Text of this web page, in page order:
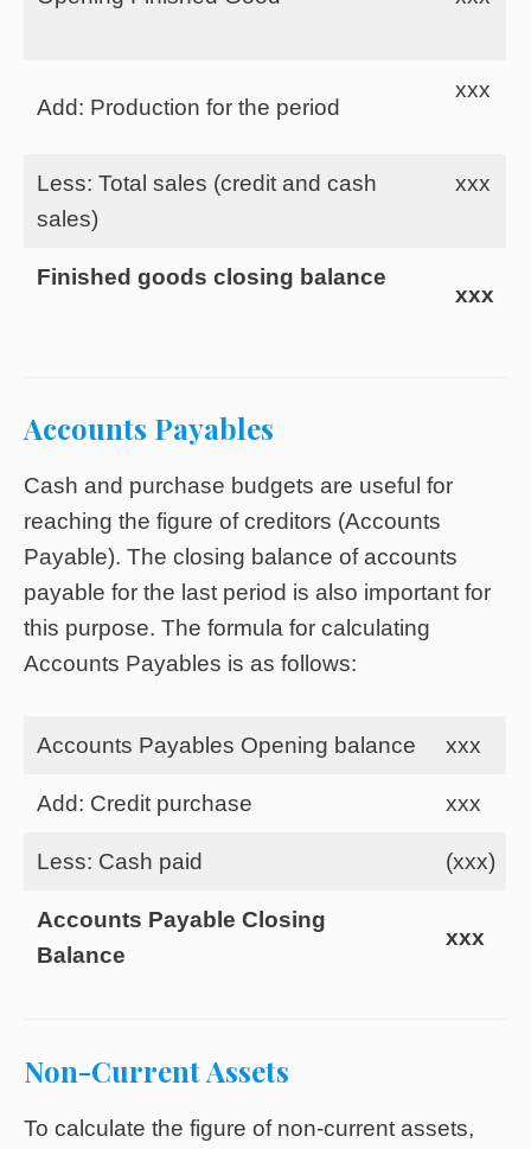
Add: Production for the period
xxx
Less: Total sales (credit and cash
sales)
xxx
Finished goods closing balance
xxx
Accounts Payables
Cash and purchase budgets are useful for
reaching the figure of creditors (Accounts
Payable). The closing balance of accounts
payable for the last period is also important for
this purpose. The formula for calculating
Accounts Payables is as follows:
Accounts Payables Opening balance xxx
Add: Credit purchase xxx
Less: Cash paid (xxx)
Accounts Payable Closing
Balance
xxx
Non-Current Assets
To calculate the figure of non-current assets,